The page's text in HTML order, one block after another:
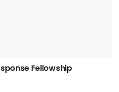
Fellowship